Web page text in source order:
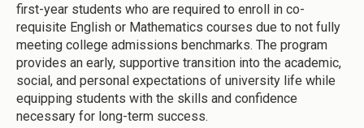
first-year students who are required to enroll in co-
requisite English or Mathematics courses due to not fully
meeting college admissions benchmarks. The program
provides an early, supportive transition into the academic,
social, and personal expectations of university life while
equipping students with the skills and confidence
necessary for long-term success.